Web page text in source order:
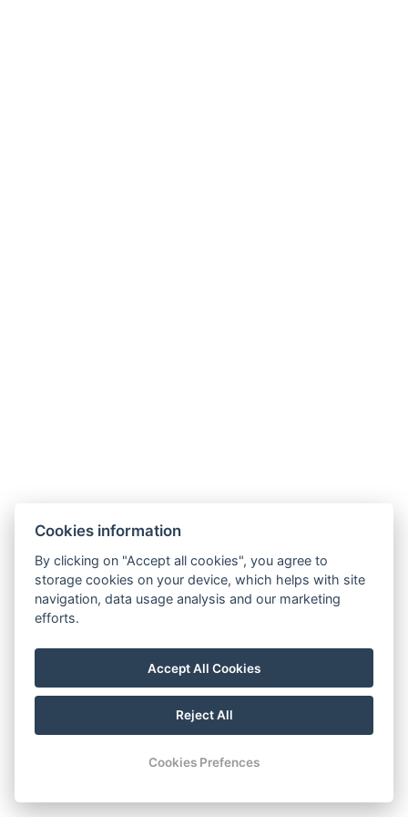
T.G.Masaryk Square 82, 54401 Dvůr Králové nad
Labem
+420 774 591 477
Facebook
Cookies information
By clicking on "Accept all cookies", you agree to
storage cookies on your device, which helps with site
navigation, data usage analysis and our marketing
efforts.
Accept All Cookies
Reject All
Cookies Prefences